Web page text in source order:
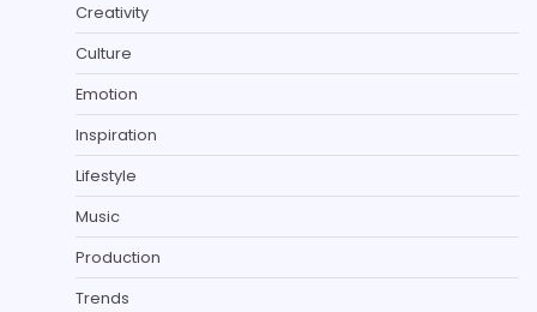
Creativity
Culture
Emotion
Inspiration
Lifestyle
Music
Production
Trends